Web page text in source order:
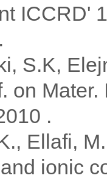
ICCRD'
S.K,
on
.
Ellafi,
ionic